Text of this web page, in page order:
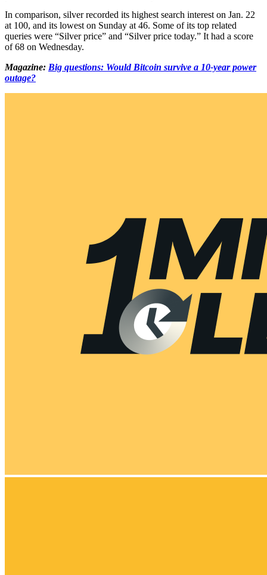
In comparison, silver recorded its highest search interest on Jan. 22
at 100, and its lowest on Sunday at 46. Some of its top related
queries were “Silver price” and “Silver price today.” It had a score
of 68 on Wednesday.
Magazine: Big questions: Would Bitcoin survive a 10-year power
outage?